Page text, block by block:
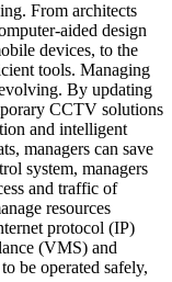
From architects
aided design
devices, to the
tools. Managing
By updating
CCTV solutions
and intelligent
managers can save
system, managers
and traffic of
resources
protocol (IP)
(VMS) and
be operated safely,